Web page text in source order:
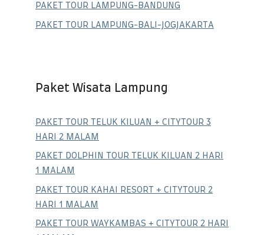
PAKET TOUR LAMPUNG-BANDUNG
PAKET TOUR LAMPUNG-BALI-JOGJAKARTA
Paket Wisata Lampung
PAKET TOUR TELUK KILUAN + CITYTOUR 3
HARI 2 MALAM
PAKET DOLPHIN TOUR TELUK KILUAN 2 HARI
1 MALAM
PAKET TOUR KAHAI RESORT + CITYTOUR 2
HARI 1 MALAM
PAKET TOUR WAYKAMBAS + CITYTOUR 2 HARI